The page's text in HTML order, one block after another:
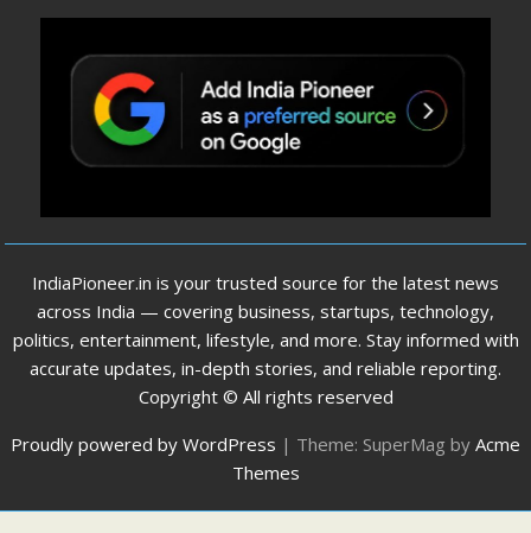
IndiaPioneer.in is your trusted source for the latest news
across India — covering business, startups, technology,
politics, entertainment, lifestyle, and more. Stay informed with
accurate updates, in-depth stories, and reliable reporting.
Copyright © All rights reserved
Proudly powered by WordPress | Theme: SuperMag by Acme
Themes